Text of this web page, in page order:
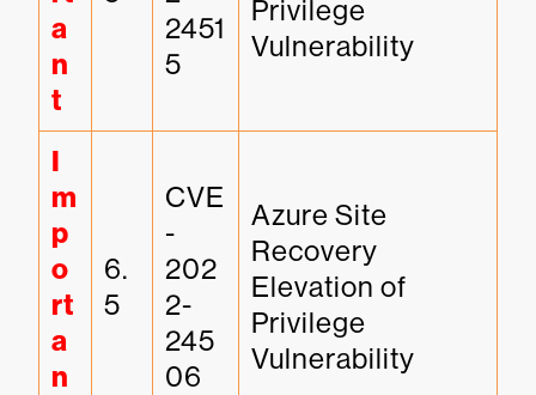
a
n
t
2451
5
Privilege
Vulnerability
I
m
p
o
rt
a
n
6.
5
CVE
-
202
2-
245
06
Azure Site
Recovery
Elevation of
Privilege
Vulnerability